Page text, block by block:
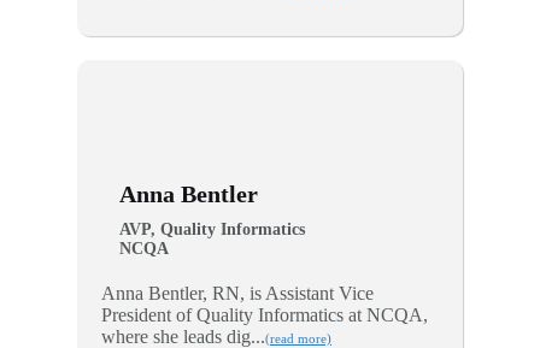
Anna Bentler
AVP, Quality Informatics
NCQA
Anna Bentler, RN, is Assistant Vice
President of Quality Informatics at NCQA,
where she leads dig...(read more)